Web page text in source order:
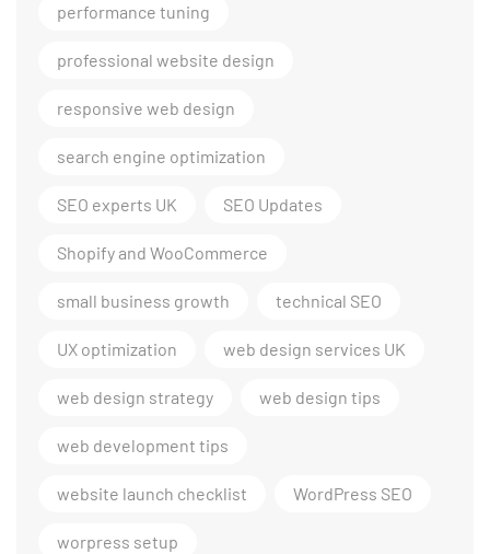
performance tuning
professional website design
responsive web design
search engine optimization
SEO experts UK SEO Updates
Shopify and WooCommerce
small business growth technical SEO
UX optimization web design services UK
web design strategy web design tips
web development tips
website launch checklist WordPress SEO
worpress setup